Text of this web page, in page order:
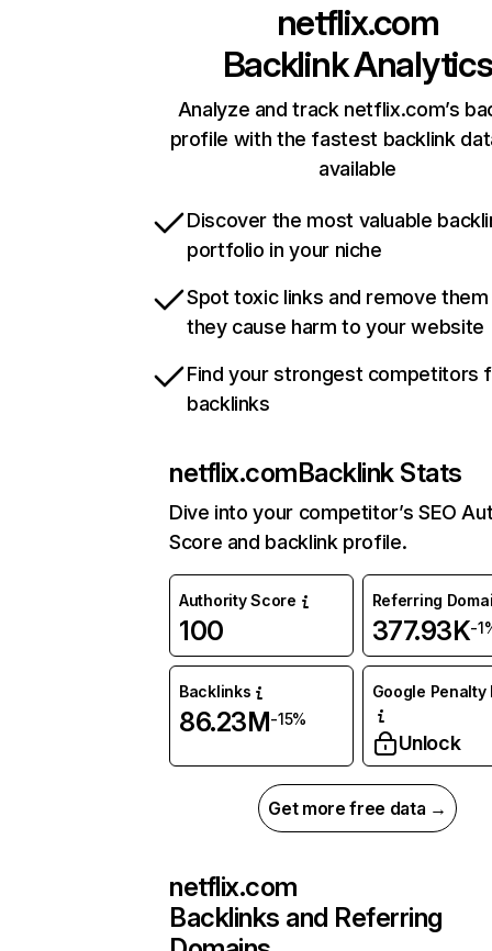
netflix.com
Backlink Analytics
Analyze and track netflix.com’s
profile with the fastest backlink
available
Discover the most valuable
portfolio in your niche
Spot toxic links and remove
they cause harm to your website
Find your strongest competitors
backlinks
netflix.comBacklink Stats
Dive into your competitor’s SEO
Score and backlink profile.
Authority Score
100
Referring
377.93K-
Backlinks
86.23M-15%
Google Penalty
Unlock
Get more free data →
netflix.com
Backlinks and Referring